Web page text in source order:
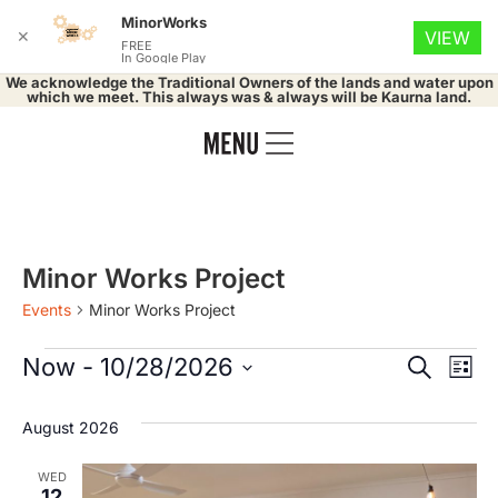
We acknowledge the Traditional Owners of the lands and water upon
which we meet. This always was & always will be Kaurna land.
Minor Works Project
Events Minor Works Project
and
Search
List
Now - 10/28/2026
August 2026
WED
✕
MinorWorks
FREE
In Google Play
VIEW